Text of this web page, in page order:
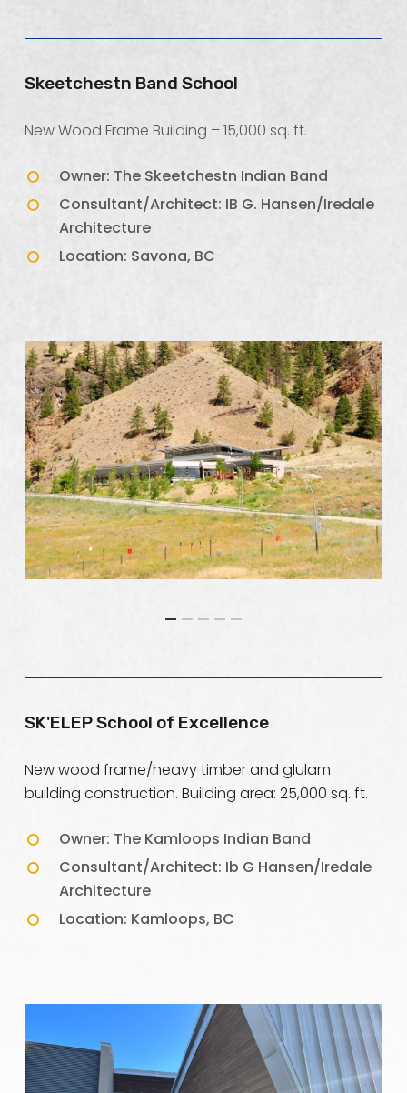
Skeetchestn Band School
New Wood Frame Building – 15,000 sq. ft.
Owner: The Skeetchestn Indian Band
Consultant/Architect: IB G. Hansen/Iredale
Architecture
Location: Savona, BC
SK'ELEP School of Excellence
New wood frame/heavy timber and glulam
building construction. Building area: 25,000 sq. ft.
Owner: The Kamloops Indian Band
Consultant/Architect: Ib G Hansen/Iredale
Architecture
Location: Kamloops, BC